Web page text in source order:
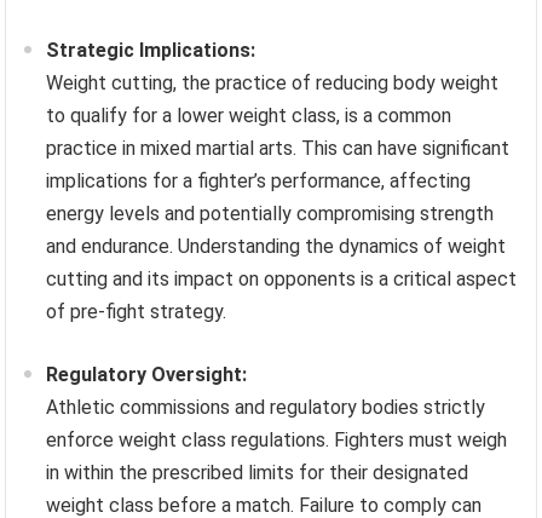
Strategic Implications:
Weight cutting, the practice of reducing body weight
to qualify for a lower weight class, is a common
practice in mixed martial arts. This can have significant
implications for a fighter’s performance, affecting
energy levels and potentially compromising strength
and endurance. Understanding the dynamics of weight
cutting and its impact on opponents is a critical aspect
of pre-fight strategy.
Regulatory Oversight:
Athletic commissions and regulatory bodies strictly
enforce weight class regulations. Fighters must weigh
in within the prescribed limits for their designated
weight class before a match. Failure to comply can